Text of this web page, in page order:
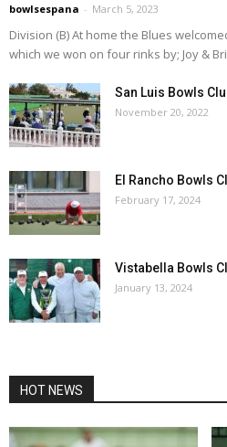
bowlsespana - March 5, 2023
Division (B) At home the Blues
which we won on four rinks by; Joy &
San Luis Bowls
November 20, 2022
El Rancho Bowls
February 17, 2024
Vistabella Bowls
January 13, 2024
HOT NEWS